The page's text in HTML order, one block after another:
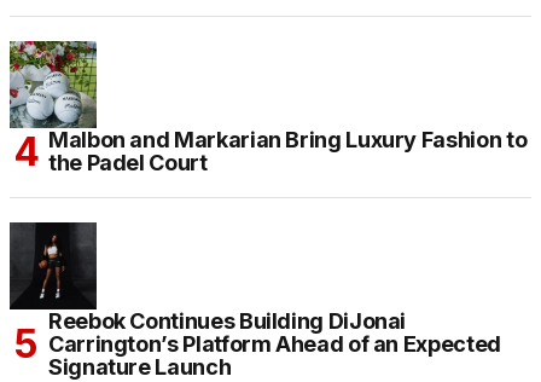
Malbon and Markarian Bring Luxury Fashion to
the Padel Court
Reebok Continues Building DiJonai
Carrington’s Platform Ahead of an Expected
Signature Launch